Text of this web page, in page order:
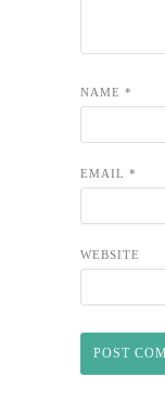
NAME *
EMAIL *
WEBSITE